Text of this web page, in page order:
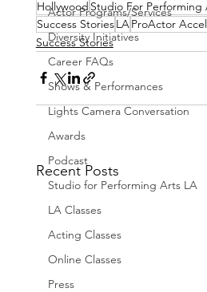
Actor Programs/Services
Diversity Initiatives
Career FAQs
Shows & Performances
Lights Camera Conversation
Awards
Podcast
Studio for Performing Arts LA
LA Classes
Acting Classes
Online Classes
Press
Hollywood Studio For Performing
Success StoriesLAProActor
Success Stories
Recent Posts